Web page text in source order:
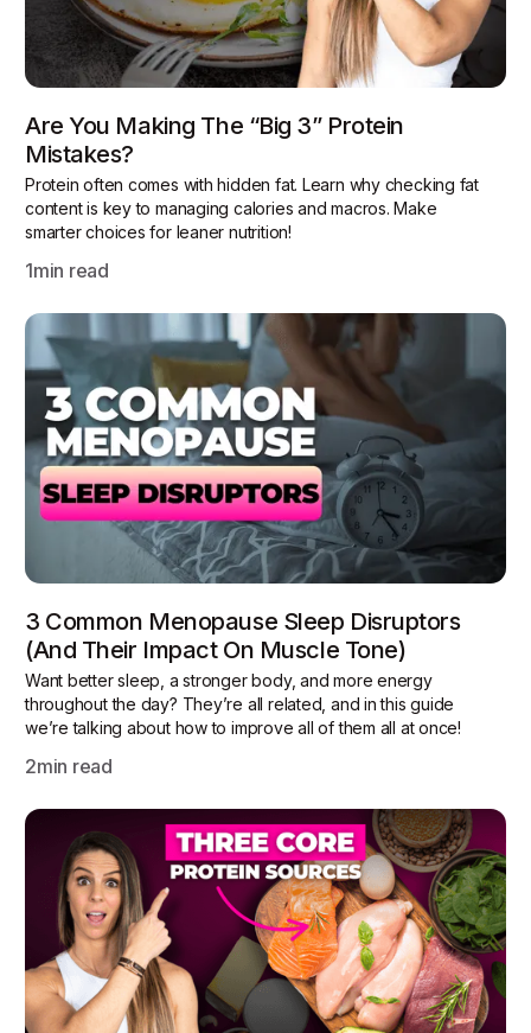
Are You Making The “Big 3” Protein
Mistakes?
Protein often comes with hidden fat. Learn why checking fat
content is key to managing calories and macros. Make
smarter choices for leaner nutrition!
1min read
3 Common Menopause Sleep Disruptors
(and Their Impact On Muscle Tone)
Want better sleep, a stronger body, and more energy
throughout the day? They’re all related, and in this guide
we’re talking about how to improve all of them all at once!
2min read